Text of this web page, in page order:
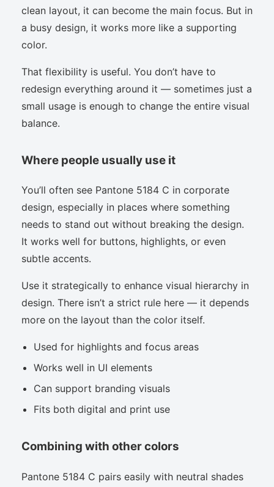
clean layout, it can become the main focus. But in
a busy design, it works more like a supporting
color.
That flexibility is useful. You don’t have to
redesign everything around it — sometimes just a
small usage is enough to change the entire visual
balance.
Where people usually use it
You’ll often see Pantone 5184 C in corporate
design, especially in places where something
needs to stand out without breaking the design.
It works well for buttons, highlights, or even
subtle accents.
Use it strategically to enhance visual hierarchy in
design. There isn’t a strict rule here — it depends
more on the layout than the color itself.
Used for highlights and focus areas
Works well in UI elements
Can support branding visuals
Fits both digital and print use
Combining with other colors
Pantone 5184 C pairs easily with neutral shades